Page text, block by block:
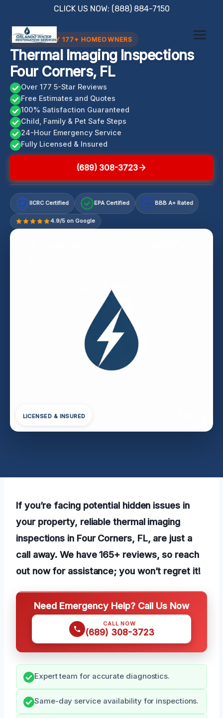
content
CLICK US NOW: (888) 884-7150
TRUSTED BY 177+ HOMEOWNERS
Thermal Imaging Inspections
Four Corners, FL
Over 177 5-Star Reviews
Free Estimates and Quotes
100% Satisfaction Guaranteed
Child, Family & Pet Safe Steps
24-Hour Emergency Service
Fully Licensed & Insured
(689) 308-3723
IICRC Certified EPA Certified A+ BBB A+ Rated
4.9/5 on Google
LICENSED & INSURED
If you’re facing potential hidden issues in
your property, reliable thermal imaging
inspections in Four Corners, FL, are just a
call away. We have 165+ reviews, so reach
out now for assistance; you won’t regret it!
Need Emergency Help? Call Us Now
CALL NOW
(689) 308-3723
Expert team for accurate diagnostics.
Same-day service availability for inspections.